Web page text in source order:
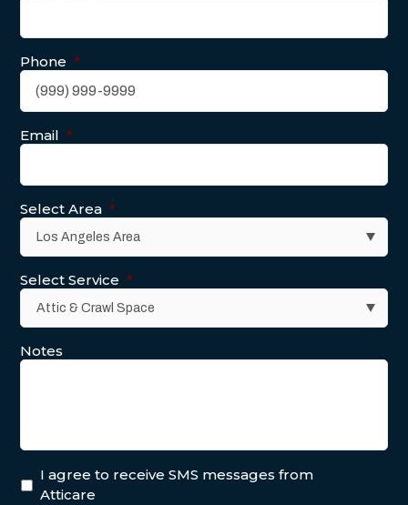
Phone *
Email *
Select Area *
Select Service *
Notes
I agree to receive SMS messages from
Atticare